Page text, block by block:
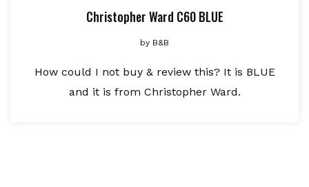
Christopher Ward C60 BLUE
by B&B
How could I not buy & review this? It is BLUE
and it is from Christopher Ward.